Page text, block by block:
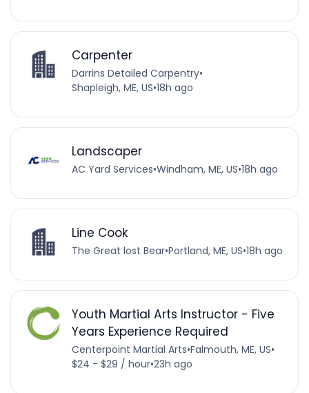
Carpenter
Darrins Detailed Carpentry•
Shapleigh, ME, US•18h ago
Landscaper
AC Yard Services•Windham, ME, US•18h ago
Line Cook
The Great lost Bear•Portland, ME, US•18h ago
Youth Martial Arts Instructor - Five
Years Experience Required
Centerpoint Martial Arts•Falmouth, ME, US•
$24 - $29 / hour•23h ago